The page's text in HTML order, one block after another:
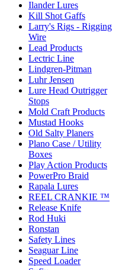
Ilander Lures
Kill Shot Gaffs
Larry's Rigs - Rigging
Wire
Lead Products
Lectric Line
Lindgren-Pitman
Luhr Jensen
Lure Head Outrigger
Stops
Mold Craft Products
Mustad Hooks
Old Salty Planers
Plano Case / Utility
Boxes
Play Action Products
PowerPro Braid
Rapala Lures
REEL CRANKIE ™
Release Knife
Rod Huki
Ronstan
Safety Lines
Seaguar Line
Speed Loader